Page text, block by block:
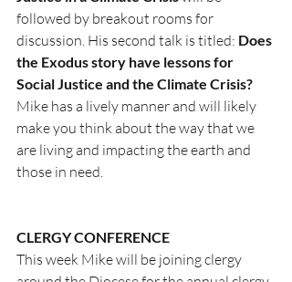
followed by breakout rooms for
discussion. His second talk is titled: Does
the Exodus story have lessons for
Social Justice and the Climate Crisis?
Mike has a lively manner and will likely
make you think about the way that we
are living and impacting the earth and
those in need.
CLERGY CONFERENCE
This week Mike will be joining clergy